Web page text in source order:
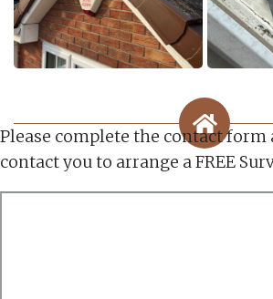
Please complete the contact form
contact you to arrange a FREE